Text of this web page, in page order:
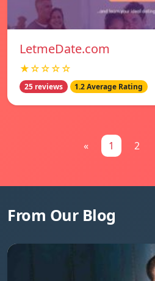
LetmeDate.com
★☆☆☆☆
25 reviews 1.2 Average Rating
« 1 2
From Our Blog